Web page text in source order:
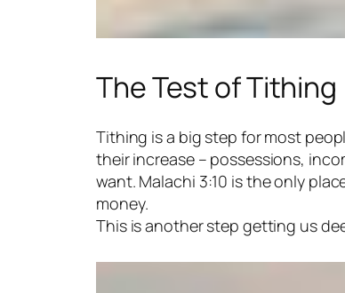
The Test of Tithing
Tithing is a big step for most
their increase – possessions,
want. Malachi 3:10 is the only
money.
This is another step getting us